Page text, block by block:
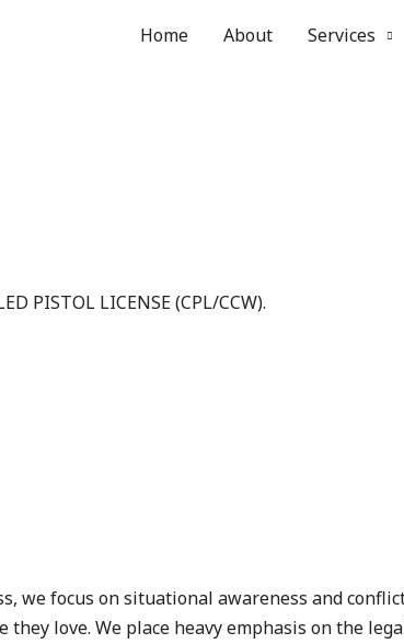
Home About Services
PISTOL LICENSE (CPL/CCW).
we focus on situational awareness and
love. We place heavy emphasis on the